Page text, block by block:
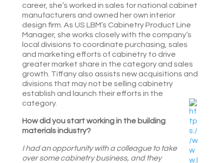
career, she’s worked in sales for national cabinet
manufacturers and owned her own interior
design firm. As US LBM’s Cabinetry Product Line
Manager, she works closely with the company’s
local divisions to coordinate purchasing, sales
and marketing efforts of cabinetry to drive
greater market share in the category and sales
growth. Tiffany also assists new acquisitions and
divisions that may not be selling cabinetry
establish and launch their efforts in the
category.
How did you start working in the building
materials industry?
I had an opportunity with a colleague to take
over some cabinetry business, and they